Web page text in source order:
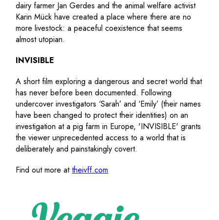
dairy farmer Jan Gerdes and the animal welfare activist
Karin Mück have created a place where there are no
more livestock: a peaceful coexistence that seems
almost utopian.
INVISIBLE
A short film exploring a dangerous and secret world that
has never before been documented. Following
undercover investigators ‘Sarah’ and ‘Emily’ (their names
have been changed to protect their identities) on an
investigation at a pig farm in Europe, 'INVISIBLE' grants
the viewer unprecedented access to a world that is
deliberately and painstakingly covert.
Find out more attheivff.com